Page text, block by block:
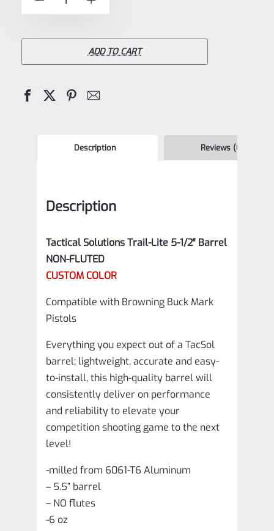
Tactical
5.5"
Barrel
1/2×28
Matte
quantity
ADD TO CART
Description Reviews (0)
Description
Tactical Solutions Trail-Lite 5-1/2″ Barrel
NON-FLUTED
CUSTOM COLOR
Compatible with Browning Buck Mark
Pistols
Everything you expect out of a TacSol
barrel; lightweight, accurate and easy-
to-install, this high-quality barrel will
consistently deliver on performance
and reliability to elevate your
competition shooting game to the next
level!
-milled from 6061-T6 Aluminum
– 5.5” barrel
– NO flutes
-6 oz